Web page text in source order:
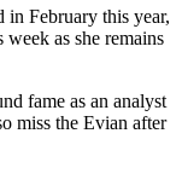
in February this year,
as she remains
fame as an analyst
miss the Evian after